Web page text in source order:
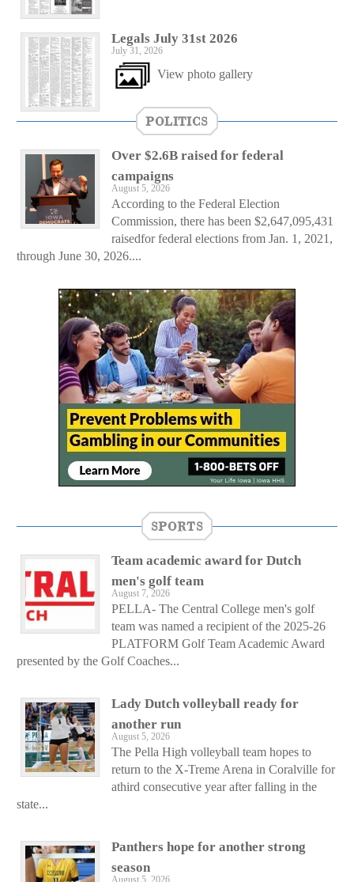
Legals July 31st 2026
July 31, 2026
View photo gallery
POLITICS
Over $2.6B raised for federal
campaigns
August 5, 2026
According to the Federal Election
Commission, there has been $2,647,095,431
raisedfor federal elections from Jan. 1, 2021,
through June 30, 2026....
SPORTS
Team academic award for Dutch
men's golf team
August 7, 2026
PELLA- The Central College men's golf
team was named a recipient of the 2025-26
PLATFORM Golf Team Academic Award
presented by the Golf Coaches...
Lady Dutch volleyball ready for
another run
August 5, 2026
The Pella High volleyball team hopes to
return to the X-Treme Arena in Coralville for
athird consecutive year after falling in the
state...
Panthers hope for another strong
season